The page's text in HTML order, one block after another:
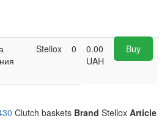
Stellox 0
0.00
UAH
Buy
Clutch baskets Brand Stellox Article